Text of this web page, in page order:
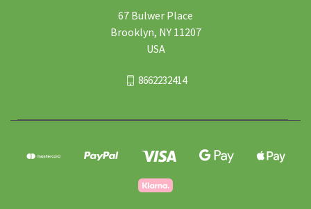
67 Bulwer Place
Brooklyn, NY 11207
USA
8662232414